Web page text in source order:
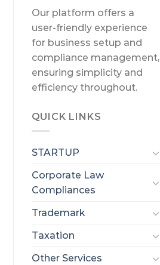
Our platform offers a
user-friendly experience
for business setup and
compliance management,
ensuring simplicity and
efficiency throughout.
QUICK LINKS
STARTUP
Corporate Law
Compliances
Trademark
Taxation
Other Services